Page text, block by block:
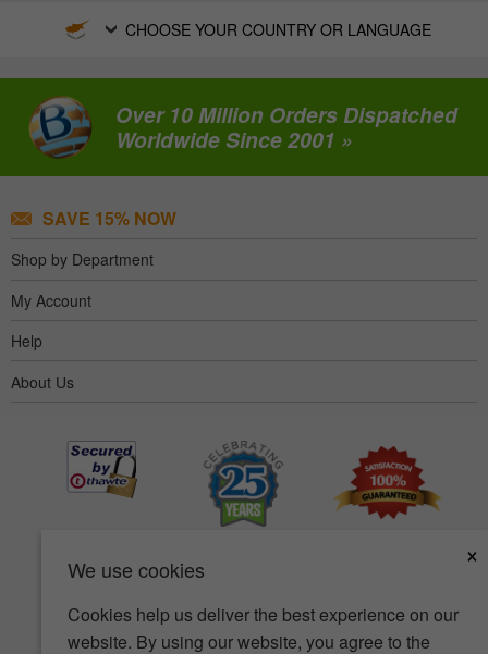
We use cookies
×
Cookies help us deliver the best experience on our
website. By using our website, you agree to the
CHOOSE YOUR COUNTRY OR LANGUAGE
Over 10 Million Orders Dispatched
Worldwide Since 2001 »
SAVE 15% NOW
Shop by Department
My Account
Help
About Us